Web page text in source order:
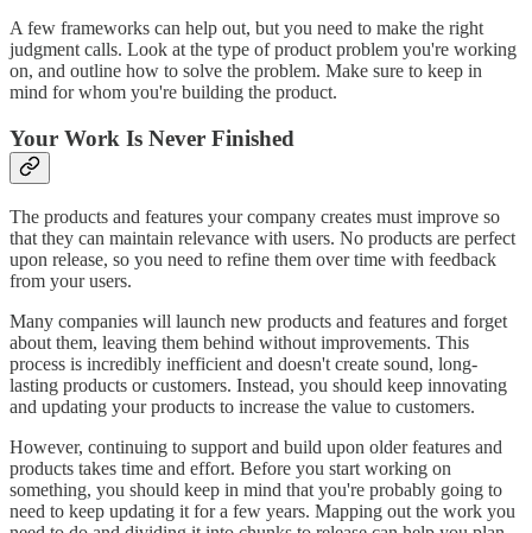
A few frameworks can help out, but you need to make the right
judgment calls. Look at the type of product problem you're working
on, and outline how to solve the problem. Make sure to keep in
mind for whom you're building the product.
Your Work Is Never Finished
The products and features your company creates must improve so
that they can maintain relevance with users. No products are perfect
upon release, so you need to refine them over time with feedback
from your users.
Many companies will launch new products and features and forget
about them, leaving them behind without improvements. This
process is incredibly inefficient and doesn't create sound, long-
lasting products or customers. Instead, you should keep innovating
and updating your products to increase the value to customers.
However, continuing to support and build upon older features and
products takes time and effort. Before you start working on
something, you should keep in mind that you're probably going to
need to keep updating it for a few years. Mapping out the work you